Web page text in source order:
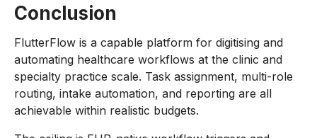
Conclusion
FlutterFlow is a capable platform for digitising and
automating healthcare workflows at the clinic and
specialty practice scale. Task assignment, multi-role
routing, intake automation, and reporting are all
achievable within realistic budgets.